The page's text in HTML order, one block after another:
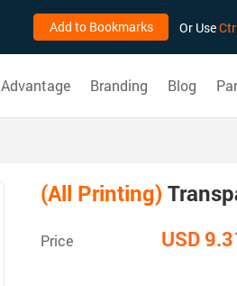
Add to Bookmarks Or Use
Advantage Branding Blog
(All Printing)
Price USD